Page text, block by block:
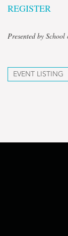
REGISTER
Presented by
EVENT LISTING